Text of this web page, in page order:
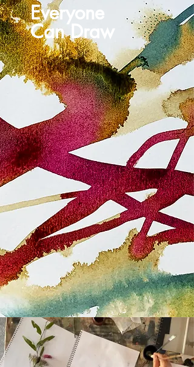
Everyone
Can Draw